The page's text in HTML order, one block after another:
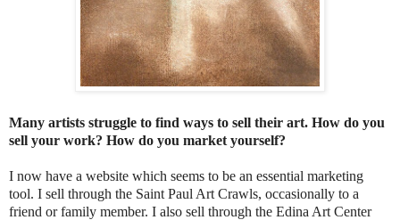
Many artists struggle to find ways to sell their art. How do you
sell your work? How do you market yourself?
I now have a website which seems to be an essential marketing
tool. I sell through the Saint Paul Art Crawls, occasionally to a
friend or family member. I also sell through the Edina Art Center